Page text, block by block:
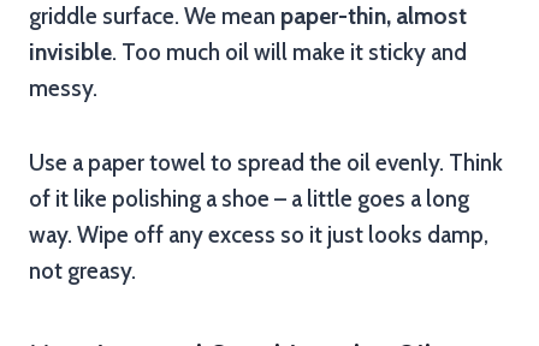
griddle surface. We mean paper-thin, almost
invisible. Too much oil will make it sticky and
messy.
Use a paper towel to spread the oil evenly. Think
of it like polishing a shoe – a little goes a long
way. Wipe off any excess so it just looks damp,
not greasy.